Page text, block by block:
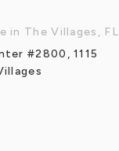
in The Villages, FL
#2800, 1115